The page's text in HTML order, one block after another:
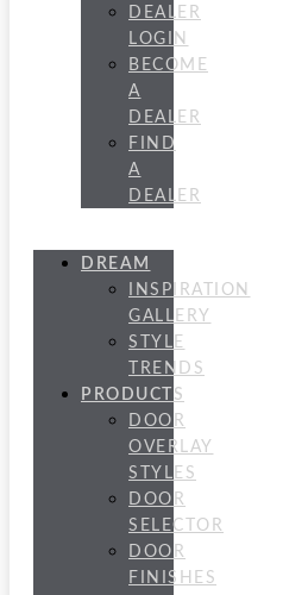
DEALER
LOGIN
BECOME
A
DEALER
FIND
A
DEALER
DREAM
INSPIRATION
GALLERY
STYLE
TRENDS
PRODUCTS
DOOR
OVERLAY
STYLES
DOOR
SELECTOR
DOOR
FINISHES